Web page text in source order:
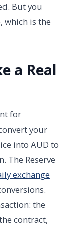
But you
which is the
a Real
for
your
into AUD to
The Reserve
exchange
the
contract,